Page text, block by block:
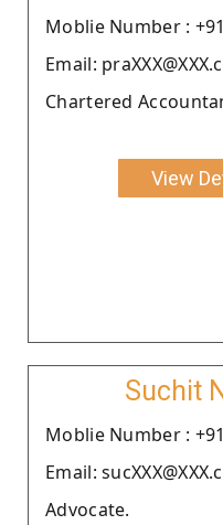
Moblie Number :
Email:
Chartered
View
Suchit
Moblie Number :
Email:
Advocate.